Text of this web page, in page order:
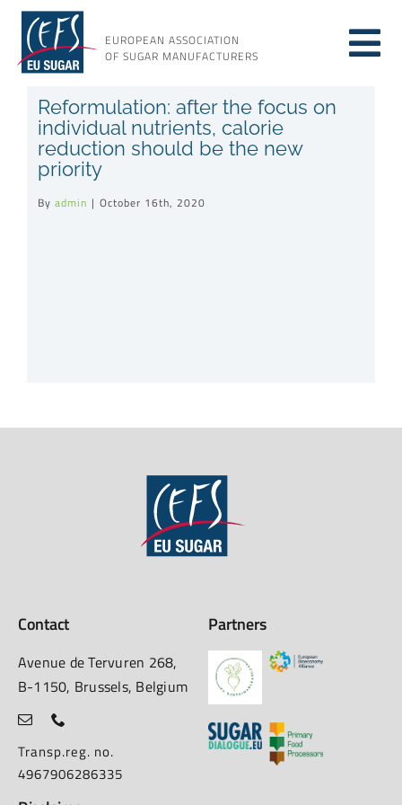
Skip
content
EUROPEAN ASSOCIATION
OF SUGAR MANUFACTURERS
About sugar
About us
Reformulation: after the focus on
individual nutrients, calorie
reduction should be the new
priority
By admin | October 16th, 2020
Contact
Avenue de Tervuren 268,
B-1150, Brussels, Belgium
Transp.reg. no.
4967906286335
Partners